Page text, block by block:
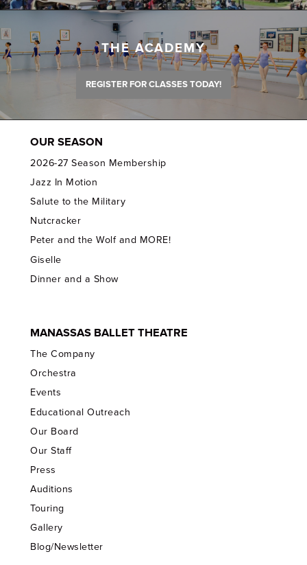
THE ACADEMY
REGISTER FOR CLASSES TODAY!
OUR SEASON
2026-27 Season Membership
Jazz In Motion
Salute to the Military
Nutcracker
Peter and the Wolf and MORE!
Giselle
Dinner and a Show
MANASSAS BALLET THEATRE
The Company
Orchestra
Events
Educational Outreach
Our Board
Our Staff
Press
Auditions
Touring
Gallery
Blog/Newsletter